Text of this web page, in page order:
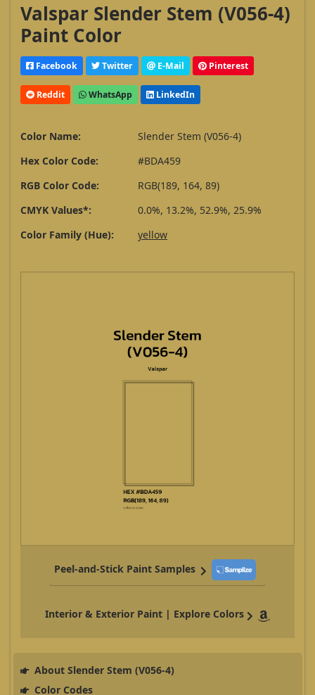
Valspar Slender Stem (V056-4)
Paint Color
Facebook Twitter E-Mail Pinterest
Reddit WhatsApp LinkedIn
Color Name:
Slender Stem (V056-4)
Hex Color Code:
#BDA459
RGB Color Code:
RGB(189, 164, 89)
CMYK Values*:
0.0%, 13.2%, 52.9%, 25.9%
Color Family (Hue):
yellow
Peel-and-Stick Paint Samples
Interior & Exterior Paint | Explore Colors
About Slender Stem (V056-4)
Color Codes